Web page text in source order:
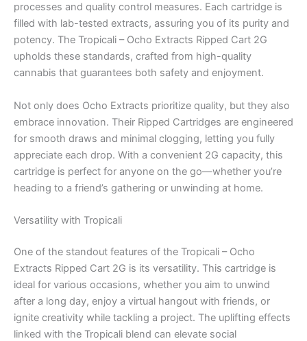
processes and quality control measures. Each cartridge is
filled with lab-tested extracts, assuring you of its purity and
potency. The Tropicali – Ocho Extracts Ripped Cart 2G
upholds these standards, crafted from high-quality
cannabis that guarantees both safety and enjoyment.
Not only does Ocho Extracts prioritize quality, but they also
embrace innovation. Their Ripped Cartridges are engineered
for smooth draws and minimal clogging, letting you fully
appreciate each drop. With a convenient 2G capacity, this
cartridge is perfect for anyone on the go—whether you’re
heading to a friend’s gathering or unwinding at home.
Versatility with Tropicali
One of the standout features of the Tropicali – Ocho
Extracts Ripped Cart 2G is its versatility. This cartridge is
ideal for various occasions, whether you aim to unwind
after a long day, enjoy a virtual hangout with friends, or
ignite creativity while tackling a project. The uplifting effects
linked with the Tropicali blend can elevate social